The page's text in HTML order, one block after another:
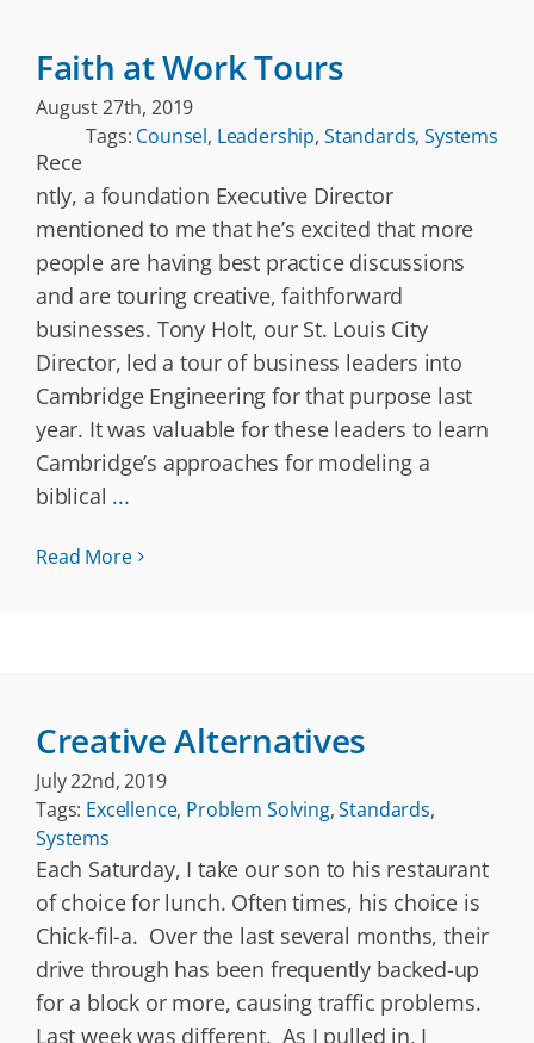
Faith at Work Tours
August 27th, 2019
Tags: Counsel, Leadership, Standards,Systems
Rece
ntly, a foundation Executive Director
mentioned to me that he’s excited that more
people are having best practice discussions
and are touring creative, faithforward
businesses. Tony Holt, our St. Louis City
Director, led a tour of business leaders into
Cambridge Engineering for that purpose last
year. It was valuable for these leaders to learn
Cambridge’s approaches for modeling a
biblical ...
Read More
Creative Alternatives
July 22nd, 2019
Tags: Excellence, Problem Solving,Standards,
Systems
Each Saturday, I take our son to his restaurant
of choice for lunch. Often times, his choice is
Chick-fil-a. Over the last several months, their
drive through has been frequently backed-up
for a block or more, causing traffic problems.
Last week was different. As I pulled in, I